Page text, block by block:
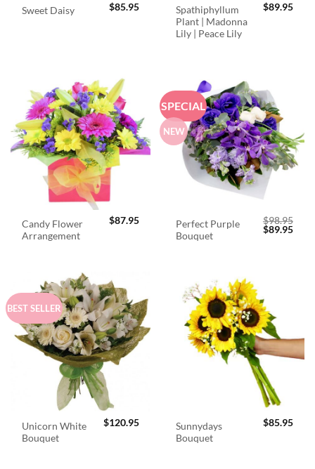
Sweet Daisy $85.95
Spathiphyllum
Plant | Madonna
Lily | Peace Lily
$89.95
Candy Flower
Arrangement
$87.95
SPECIAL
NEW
Perfect Purple
Bouquet
$98.95
Original
$89.95
BEST SELLER
Unicorn White
Bouquet
$120.95
Sunnydays
Bouquet
$85.95